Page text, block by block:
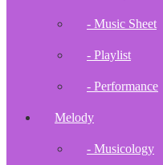
- Music Sheet
- Playlist
- Performance
Melody
- Musicology